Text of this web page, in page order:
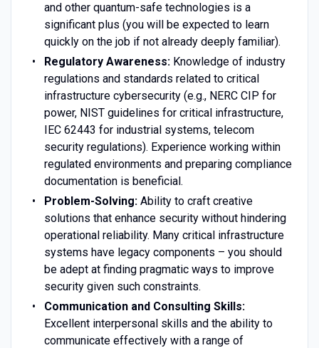
and other quantum-safe technologies is a
significant plus (you will be expected to learn
quickly on the job if not already deeply familiar).
Regulatory Awareness:Knowledge of industry
regulations and standards related to critical
infrastructure cybersecurity (e.g., NERC CIP for
power, NIST guidelines for critical infrastructure,
IEC 62443 for industrial systems, telecom
security regulations). Experience working within
regulated environments and preparing compliance
documentation is beneficial.
Problem-Solving:Ability to craft creative
solutions that enhance security without hindering
operational reliability. Many critical infrastructure
systems have legacy components – you should
be adept at finding pragmatic ways to improve
security given such constraints.
Communication and Consulting Skills:
Excellent interpersonal skills and the ability to
communicate effectively with a range of